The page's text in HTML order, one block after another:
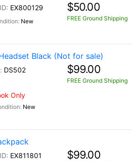
EX800129
New
$50.00
FREE Ground Shipping
Black (Not for sale)
DS502
Only
New
$99.00
FREE Ground Shipping
EX811801 $99.00